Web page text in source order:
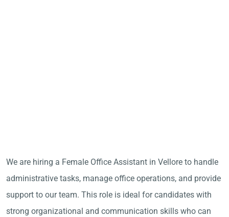
We are hiring a Female Office Assistant in Vellore to handle
administrative tasks, manage office operations, and provide
support to our team. This role is ideal for candidates with
strong organizational and communication skills who can